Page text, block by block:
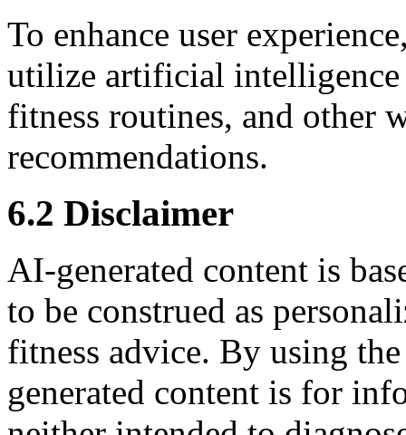
To enhance user
utilize artificial
fitness routines, and other
recommendations.
6.2 Disclaimer
AI-generated content is
to be construed as
fitness advice. By using
generated content is for